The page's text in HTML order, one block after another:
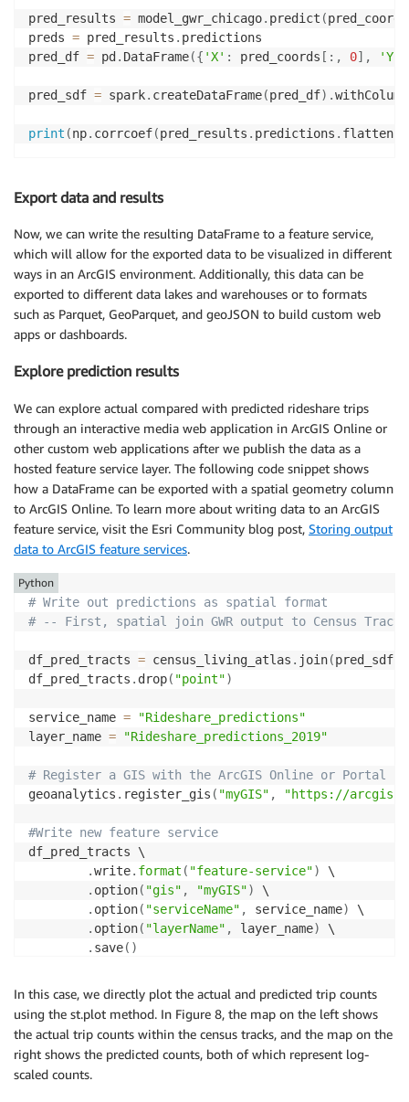
pred_results = model_gwr_chicago. predict (pred_coords
preds = pred_results . predictions
pred_df = pd . DataFrame({ 'X' : pred_coords [ : , 0] , 'Y'
pred_sdf = spark. createDataFrame(pred_df) .withColumn
print (np. corrcoef(pred_results . predictions . flatten
Export data and results
Now, we can write the resulting DataFrame to a feature service,
which will allow for the exported data to be visualized in different
ways in an ArcGIS environment. Additionally, this data can be
exported to different data lakes and warehouses or to formats
such as Parquet, GeoParquet, and geoJSON to build custom web
apps or dashboards.
Explore prediction results
We can explore actual compared with predicted rideshare trips
through an interactive media web application in ArcGIS Online or
other custom web applications after we publish the data as a
hosted feature service layer. The following code snippet shows
how a DataFrame can be exported with a spatial geometry column
to ArcGIS Online. To learn more about writing data to an ArcGIS
feature service, visit the Esri Community blog post, Storing output
data to ArcGIS feature services.
# Write out predictions as spatial format
# -- First, spatial join GWR output to Census
df_pred_tracts = census_living_atlas . join(pred_sdf
df_pred_tracts . drop( "point")
service_name =
"Rideshare_predictions"
layer_name = "Rideshare_predictions_2019"
# Register a GIS with the ArcGIS Online or Portal
geoanalytics . register_gis ( "myGIS" , "https://
#Write new feature service
df_pred_tracts \
.write. format ( "feature-service")
\
. option( "gis" , "myGIS")
\
. option( "serviceName" , service_name)
\
. option( "layerName" , layer_name)
\
. save( )
Python
In this case, we directly plot the actual and predicted trip counts
using the st.plot method. In Figure 8, the map on the left shows
the actual trip counts within the census tracks, and the map on the
right shows the predicted counts, both of which represent log-
scaled counts.